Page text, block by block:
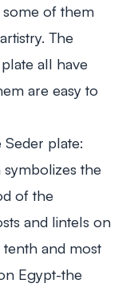
of them
The
all have
are easy to
plate:
the
of the
and lintels on
and most
Egypt-the